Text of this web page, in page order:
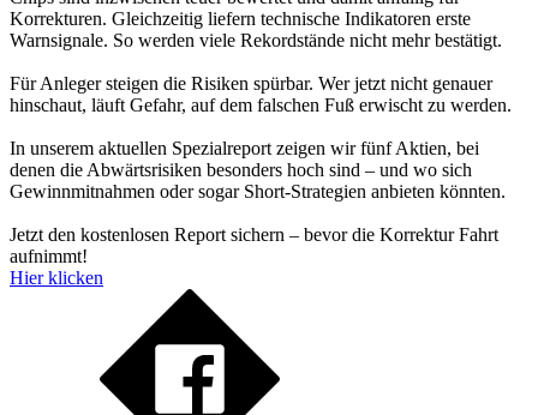
Korrekturen. Gleichzeitig liefern technische Indikatoren erste
Warnsignale. So werden viele Rekordstände nicht mehr bestätigt.
Für Anleger steigen die Risiken spürbar. Wer jetzt nicht genauer
hinschaut, läuft Gefahr, auf dem falschen Fuß erwischt zu werden.
In unserem aktuellen Spezialreport zeigen wir fünf Aktien, bei
denen die Abwärtsrisiken besonders hoch sind – und wo sich
Gewinnmitnahmen oder sogar Short-Strategien anbieten könnten.
Jetzt den kostenlosen Report sichern – bevor die Korrektur Fahrt
aufnimmt!
Hier klicken